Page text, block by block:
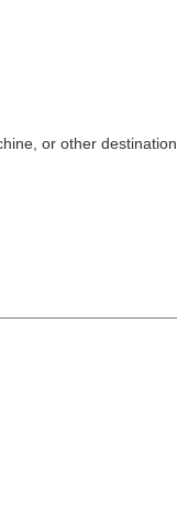
or other destination.